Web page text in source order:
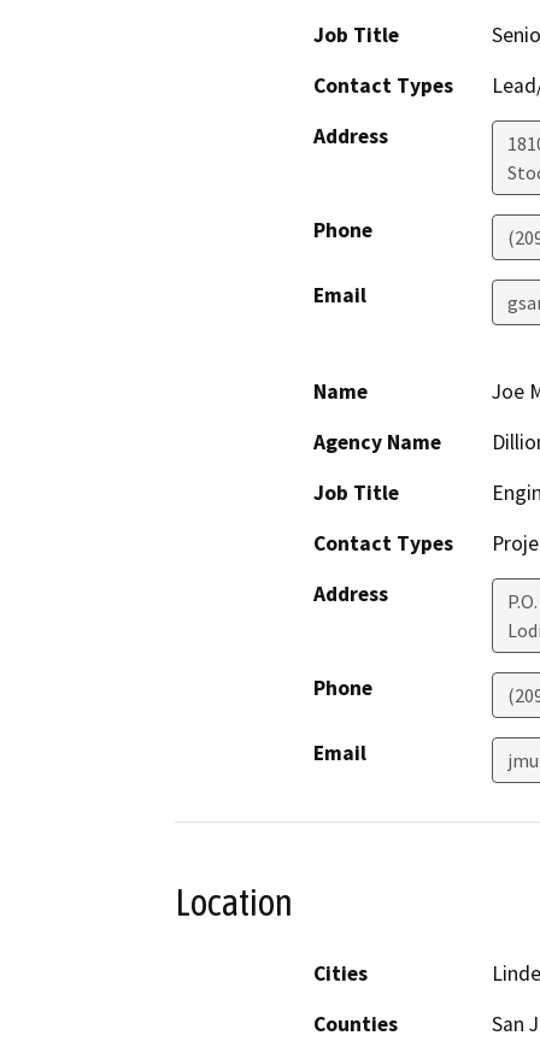
Job Title
Contact Types
Address
Phone
Email
Name
Joe
Agency Name
Job Title
Contact Types
Address
Phone
Email
Location
Cities
Counties
San